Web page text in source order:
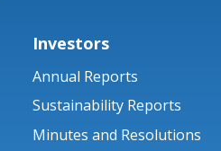
Investors
Annual Reports
Sustainability Reports
Minutes and Resolutions